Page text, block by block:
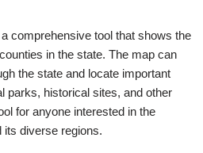
comprehensive tool that shows the
in the state. The map can
the state and locate important
parks, historical sites, and other
for anyone interested in the
its diverse regions.